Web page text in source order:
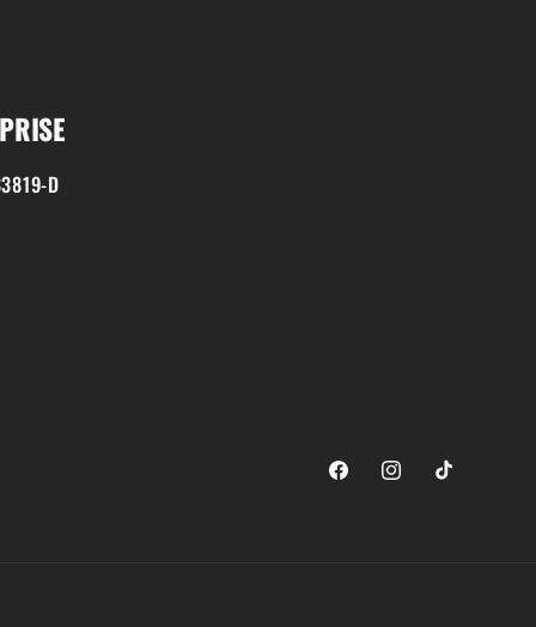
D
FacebookInstagramTikTok